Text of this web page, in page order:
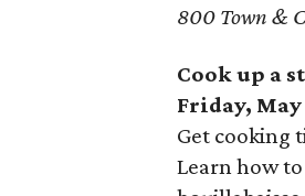
800 Town &
Cook up a
Friday, May
Get cooking
Learn how